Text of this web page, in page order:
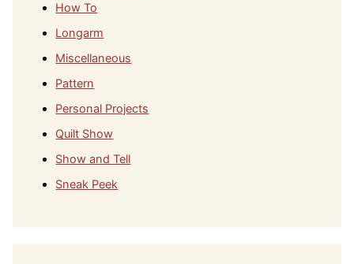
How To
Longarm
Miscellaneous
Pattern
Personal Projects
Quilt Show
Show and Tell
Sneak Peek